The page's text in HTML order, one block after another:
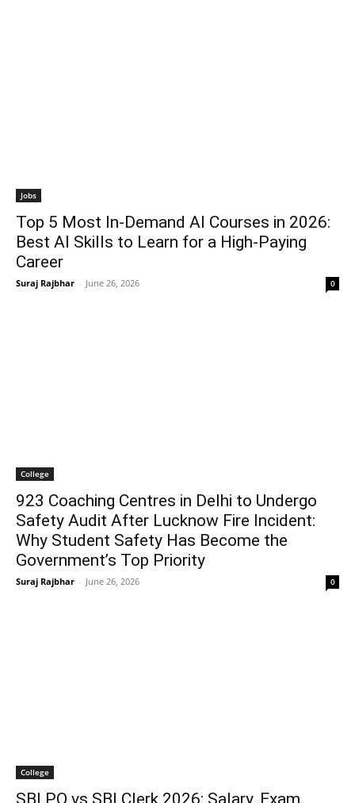
Jobs
Top 5 Most In-Demand AI Courses in 2026:
Best AI Skills to Learn for a High-Paying
Career
Suraj Rajbhar - June 26, 2026 0
College
923 Coaching Centres in Delhi to Undergo
Safety Audit After Lucknow Fire Incident:
Why Student Safety Has Become the
Government’s Top Priority
Suraj Rajbhar - June 26, 2026 0
College
SBI PO vs SBI Clerk 2026: Salary, Exam,